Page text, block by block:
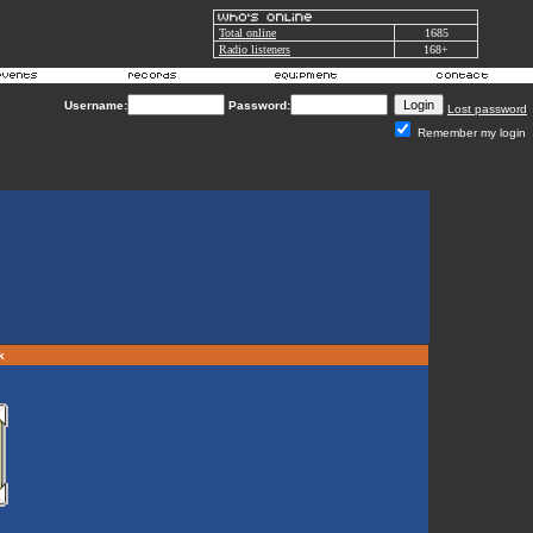
Total online
1685
Radio listeners
168+
Username: Password:
Lost password
Remember my login